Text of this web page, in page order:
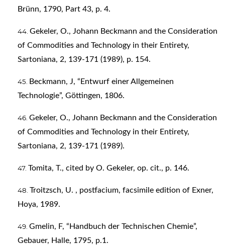
Brünn, 1790, Part 43, p. 4.
Gekeler, O., Johann Beckmann and the Consideration
of Commodities and Technology in their Entirety,
Sartoniana, 2, 139-171 (1989), p. 154.
Beckmann, J, “Entwurf einer Allgemeinen
Technologie”, Göttingen, 1806.
Gekeler, O., Johann Beckmann and the Consideration
of Commodities and Technology in their Entirety,
Sartoniana, 2, 139-171 (1989).
Tomita, T., cited by O. Gekeler, op. cit., p. 146.
Troitzsch, U. , postfacium, facsimile edition of Exner,
Hoya, 1989.
Gmelin, F, “Handbuch der Technischen Chemie”,
Gebauer, Halle, 1795, p.1.